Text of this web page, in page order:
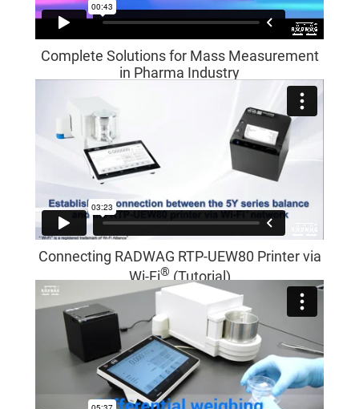
Complete Solutions for Mass Measurement
in Pharma Industry
Connecting RADWAG RTP-UEW80 Printer via
Wi-Fi®(Tutorial)